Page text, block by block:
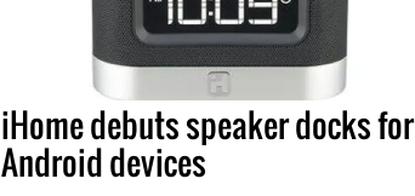
iHome debuts speaker docks for
Android devices